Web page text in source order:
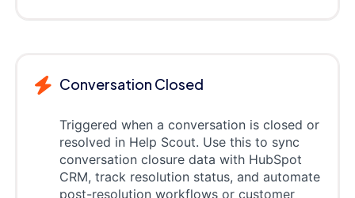
Conversation Closed
Triggered when a conversation is closed or
resolved in Help Scout. Use this to sync
conversation closure data with HubSpot
CRM, track resolution status, and automate
post-resolution workflows or customer